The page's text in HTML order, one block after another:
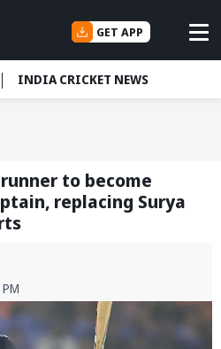
GET APP
INDIA CRICKET NEWS
to become
replacing Surya